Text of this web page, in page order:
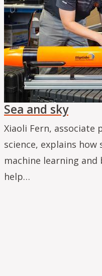
Sea and sky
Xiaoli Fern,
science, explains
machine learning
help…